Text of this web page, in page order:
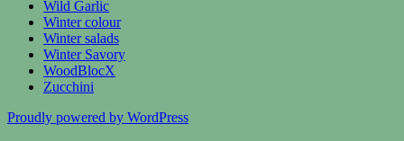
Wild Garlic
Winter colour
Winter salads
Winter Savory
WoodBlocX
Zucchini
Proudly powered by WordPress